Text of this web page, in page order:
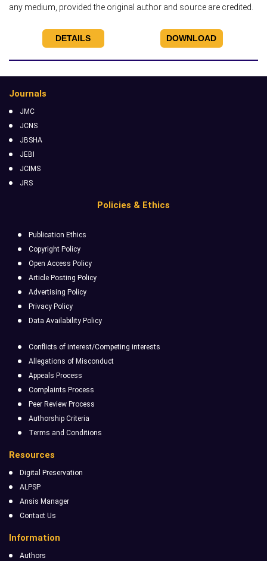
any medium, provided the original author and source are credited.
DETAILS DOWNLOAD
Journals
JMC
JCNS
JBSHA
JEBI
JCIMS
JRS
Policies & Ethics
Publication Ethics
Copyright Policy
Open Access Policy
Article Posting Policy
Advertising Policy
Privacy Policy
Data Availability Policy
Conflicts of interest/Competing interests
Allegations of Misconduct
Appeals Process
Complaints Process
Peer Review Process
Authorship Criteria
Terms and Conditions
Resources
Digital Preservation
ALPSP
Ansis Manager
Contact Us
Information
Authors